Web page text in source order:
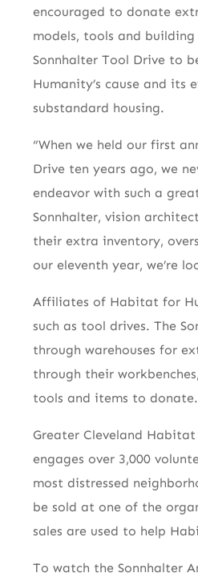
encouraged to donate
models, tools and
Sonnhalter Tool Drive to
Humanity’s cause and
substandard housing.
“When we held our first
Drive ten years ago, we
endeavor with such a
Sonnhalter, vision
their extra inventory,
our eleventh year, we’re
Affiliates of Habitat for
such as tool drives. The
through warehouses for
through their
tools and items to donate.
Greater Cleveland
engages over 3,000
most distressed
be sold at one of the
sales are used to help
To watch the Sonnhalter